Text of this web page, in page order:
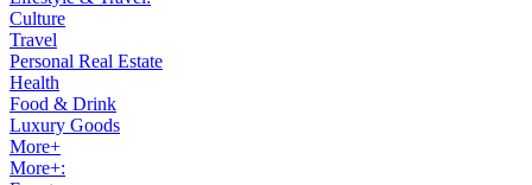
Culture
Travel
Personal Real Estate
Health
Food & Drink
Luxury Goods
More+
More+: